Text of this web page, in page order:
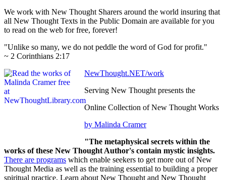
We work with New Thought Sharers around the world insuring that
all New Thought Texts in the Public Domain are available for you
to read on the web for free, forever!
"Unlike so many, we do not peddle the word of God for profit."
~ 2 Corinthians 2:17
NewThought.NET/work
Serving New Thought presents the
Online Collection of New Thought Works
by Malinda Cramer
"The metaphysical secrets within the
works of these New Thought Author's contain mystic insights.
There are programs which enable seekers to get more out of New
Thought Media as well as the training essential to building a proper
spiritual practice. Learn about New Thought and New Thought